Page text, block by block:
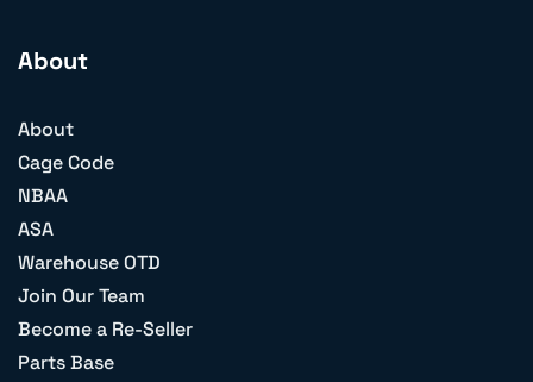
About
About
Cage Code
NBAA
ASA
Warehouse OTD
Join Our Team
Become a Re-Seller
Parts Base